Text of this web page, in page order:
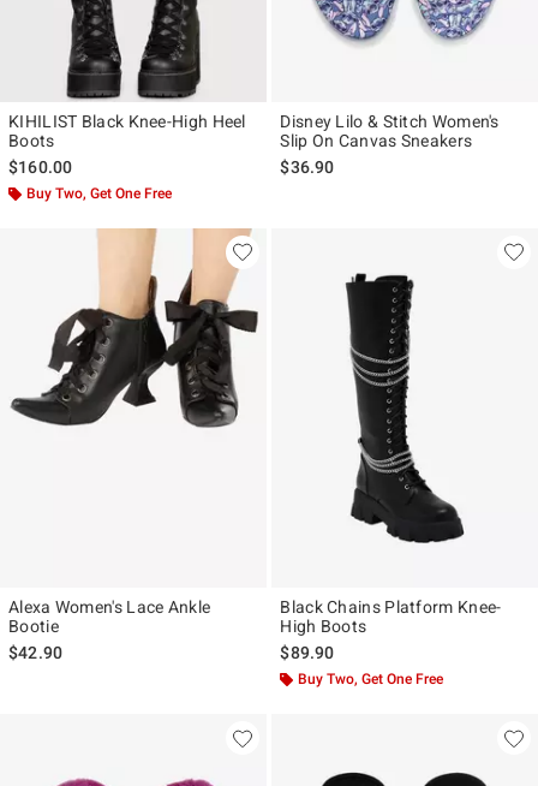
KIHILIST Black Knee-High Heel
Boots
$160.00
Buy Two, Get One Free
Disney Lilo & Stitch Women's
Slip On Canvas Sneakers
$36.90
Alexa Women's Lace Ankle
Bootie
$42.90
Black Chains Platform Knee-
High Boots
$89.90
Buy Two, Get One Free